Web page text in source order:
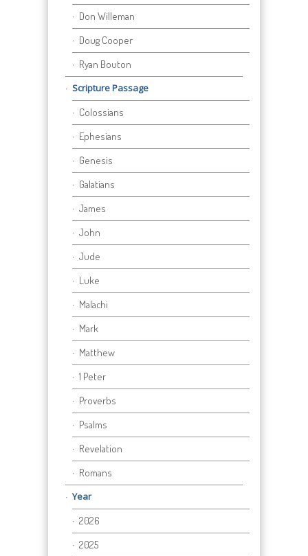
Don Willeman
Doug Cooper
Ryan Bouton
Scripture Passage
Colossians
Ephesians
Genesis
Galatians
James
John
Jude
Luke
Malachi
Mark
Matthew
1 Peter
Proverbs
Psalms
Revelation
Romans
Year
2026
2025